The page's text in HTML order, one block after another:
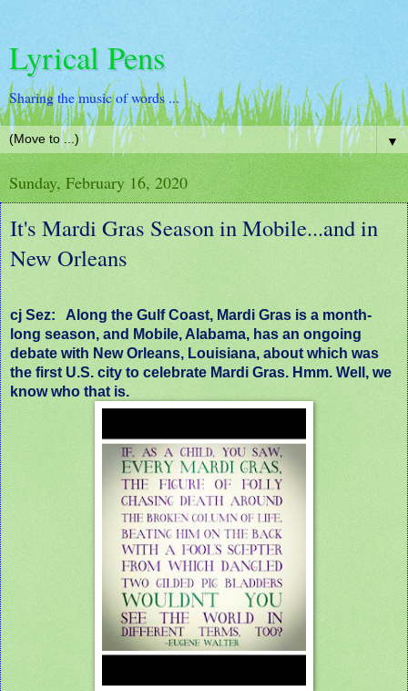
Lyrical Pens
Sharing the music of words ...
▼
Sunday, February 16, 2020
It's Mardi Gras Season in Mobile...and in
New Orleans
cj Sez:
Along the Gulf Coast, Mardi Gras is a month-
long season, and Mobile, Alabama, has an ongoing
debate with New Orleans, Louisiana, about which was
the first U.S. city to celebrate Mardi Gras. Hmm. Well, we
know who that is.